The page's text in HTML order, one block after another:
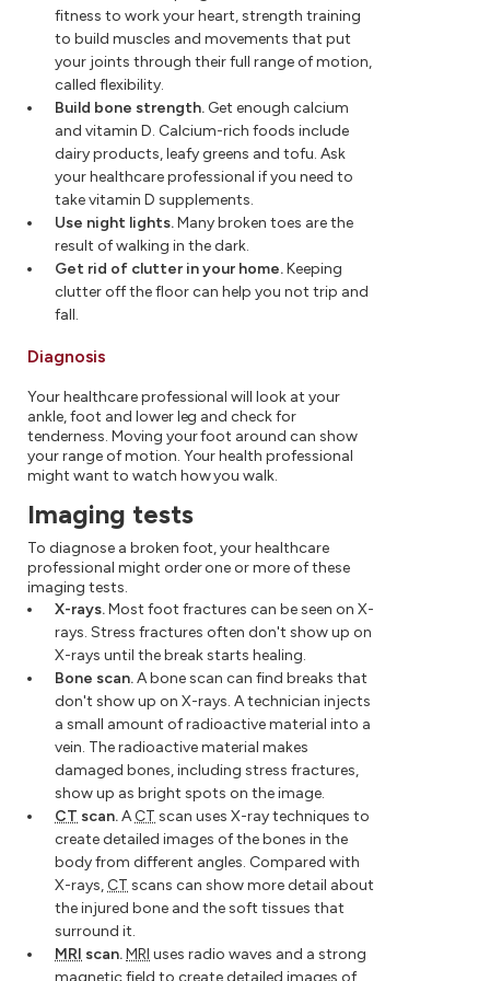
fitness to work your heart, strength training
to build muscles and movements that put
your joints through their full range of motion,
called flexibility.
Build bone strength. Get enough calcium
and vitamin D. Calcium-rich foods include
dairy products, leafy greens and tofu. Ask
your healthcare professional if you need to
take vitamin D supplements.
Use night lights.Many broken toes are the
result of walking in the dark.
Get rid of clutter in your home.Keeping
clutter off the floor can help you not trip and
fall.
Diagnosis
Your healthcare professional will look at your
ankle, foot and lower leg and check for
tenderness. Moving your foot around can show
your range of motion. Your health professional
might want to watch how you walk.
Imaging tests
To diagnose a broken foot, your healthcare
professional might order one or more of these
imaging tests.
X-rays.Most foot fractures can be seen on X-
rays. Stress fractures often don't show up on
X-rays until the break starts healing.
Bone scan.A bone scan can find breaks that
don't show up on X-rays. A technician injects
a small amount of radioactive material into a
vein. The radioactive material makes
damaged bones, including stress fractures,
show up as bright spots on the image.
CT scan.ACT scan uses X-ray techniques to
create detailed images of the bones in the
body from different angles. Compared with
X-rays, CT scans can show more detail about
the injured bone and the soft tissues that
surround it.
MRI scan.MRI uses radio waves and a strong
magnetic field to create detailed images of